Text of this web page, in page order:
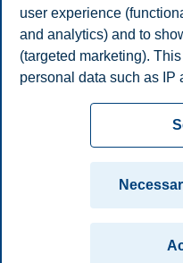
E-mail
Contact us
Trondheim
© 2026 BI Norwegian
user experience
and analytics) and to
(targeted marketing).
personal data such as IP
necessary for the
accept all cookies or
Read more about the
we collect, and purposes
can change or withdraw